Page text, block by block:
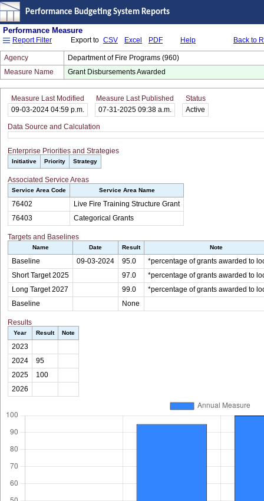
Performance Budgeting System Reports
Performance Measure
Report Filter Export to CSV Excel PDF Help Back to
Agency
Department of Fire Programs (960)
Measure Name
Grant Disbursements Awarded
Measure Last Modified
09-03-2024 04:59 p.m.
Measure Last Published
07-31-2025 09:38 a.m.
Status
Active
Data Source and Calculation
Enterprise Priorities and Strategies
Initiative Priority Strategy
Associated Service Areas
Service Area Code Service Area Name
76402
Live Fire Training Structure Grant
76403
Categorical Grants
Targets and Baselines
Name Date Result Note
Baseline 09-03-2024 95.0
*percentage of grants awarded to
Short Target 2025
97.0
*percentage of grants awarded to
Long Target 2027
99.0
*percentage of grants awarded to
Baseline
None
Results
Year Result Note
2023
2024
95
2025
100
2026